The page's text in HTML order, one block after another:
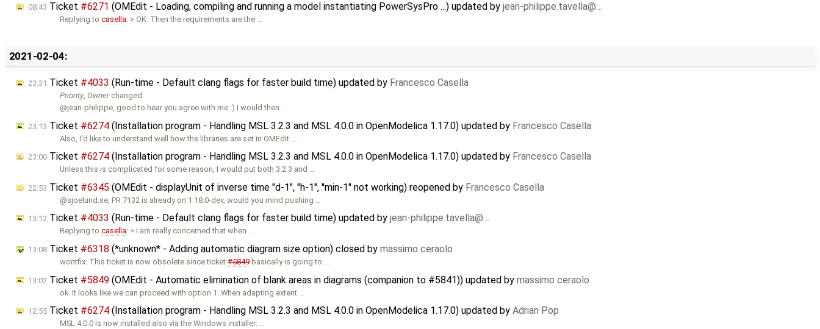
08:43 Ticket #6271 (OMEdit - Loading, compiling and running a model instantiating PowerSysPro ...) updated by jean-philippe.tavella@…
Replying tocasella: > OK. Then the requirements are the …
2021-02-04:
23:31 Ticket #4033 (Run-time - Default clang flags for faster build time) updated by Francesco Casella
Priority,Ownerchanged
@jean-philippe, good to hear you agree with me :) I would then …
23:13 Ticket #6274 (Installation program - Handling MSL 3.2.3 and MSL 4.0.0 in OpenModelica 1.17.0) updated by Francesco Casella
Also, I'd like to understand well how the libraries are set in OMEdit. …
23:00 Ticket #6274 (Installation program - Handling MSL 3.2.3 and MSL 4.0.0 in OpenModelica 1.17.0) updated by Francesco Casella
Unless this is complicated for some reason, I would put both 3.2.3 and …
22:53 Ticket #6345 (OMEdit - displayUnit of inverse time "d-1", "h-1", ''min-1" not working) reopened by Francesco Casella
@sjoelund.se, PR 7132 is already on 1.18.0-dev, would you mind pushing …
13:12 Ticket #4033 (Run-time - Default clang flags for faster build time) updated by jean-philippe.tavella@…
Replying tocasella: > I am really concerned that when …
13:08 Ticket #6318 (*unknown* - Adding automatic diagram size option) closed by massimo ceraolo
wontfix: This ticket is now obsolete since ticket#5849basically is going to …
13:02 Ticket #5849 (OMEdit - Automatic elimination of blank areas in diagrams (companion to #5841)) updated by massimo ceraolo
ok. It looks like we can proceed with option 1. When adapting extent …
12:55 Ticket #6274 (Installation program - Handling MSL 3.2.3 and MSL 4.0.0 in OpenModelica 1.17.0) updated by Adrian Pop
MSL 4.0.0 is now installed also via the Windows installer: …